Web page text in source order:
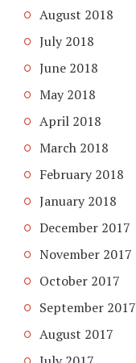
August 2018
July 2018
June 2018
May 2018
April 2018
March 2018
February 2018
January 2018
December 2017
November 2017
October 2017
September 2017
August 2017